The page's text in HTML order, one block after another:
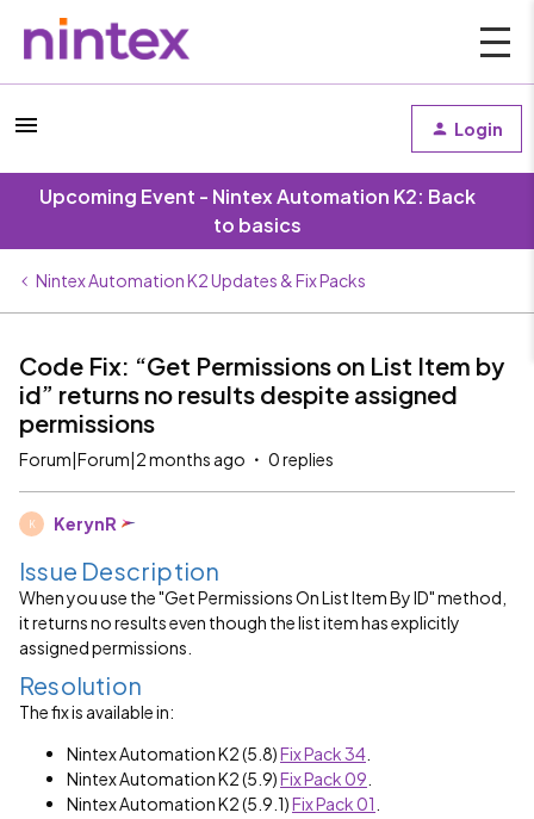
Login
Upcoming Event - Nintex Automation K2: Back
to basics
Nintex Automation K2 Updates & Fix Packs
Code Fix: “Get Permissions on List Item by
id” returns no results despite assigned
permissions
Forum|Forum|2 months ago 0 replies
K KerynR
Issue Description
When you use the "Get Permissions On List Item By ID" method,
it returns no results even though the list item has explicitly
assigned permissions.
Resolution
The fix is available in:
Nintex Automation K2 (5.8)Fix Pack 34
Nintex Automation K2 (5.9)Fix Pack 09
Nintex Automation K2 (5.9.1)Fix Pack 01